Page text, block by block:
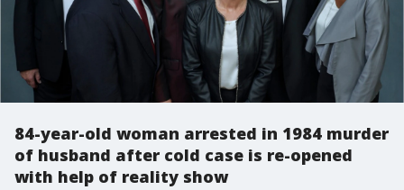
84-year-old woman arrested in 1984 murder
of husband after cold case is re-opened
with help of reality show